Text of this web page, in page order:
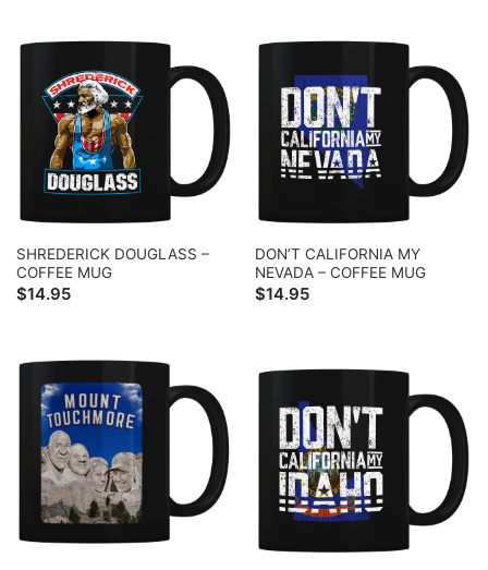
SHREDERICK DOUGLASS –
COFFEE MUG
$14.95
DON’T CALIFORNIA MY
NEVADA – COFFEE MUG
$14.95